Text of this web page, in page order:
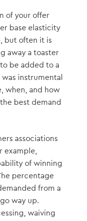
of your offer
base elasticity
but often it is
away a toaster
be added to a
instrumental
when, and how
best demand
associations
example,
of winning
percentage
from a
way up.
waiving